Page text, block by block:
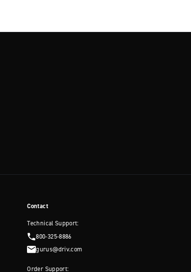
Contact
Technical Support:
800-325-8886
gurus@driv.com
Order Support: